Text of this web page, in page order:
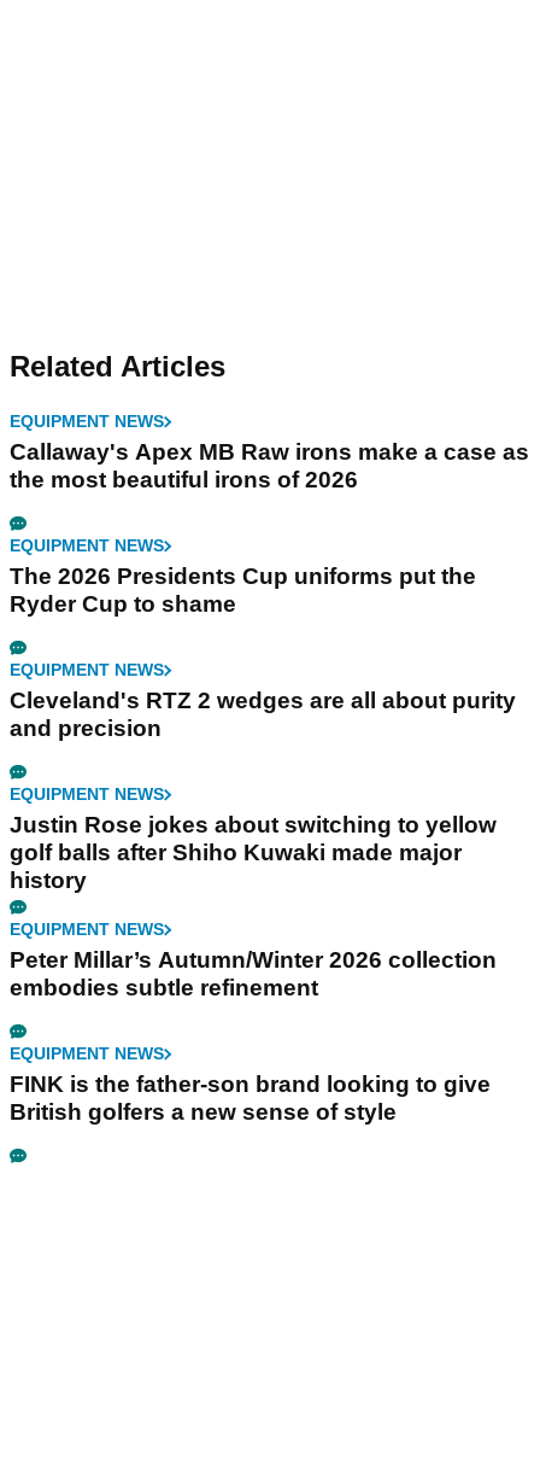
Related Articles
EQUIPMENT NEWS
Callaway's Apex MB Raw irons make a case as
the most beautiful irons of 2026
EQUIPMENT NEWS
The 2026 Presidents Cup uniforms put the
Ryder Cup to shame
EQUIPMENT NEWS
Cleveland's RTZ 2 wedges are all about purity
and precision
EQUIPMENT NEWS
Justin Rose jokes about switching to yellow
golf balls after Shiho Kuwaki made major
history
EQUIPMENT NEWS
Peter Millar’s Autumn/Winter 2026 collection
embodies subtle refinement
EQUIPMENT NEWS
FINK is the father-son brand looking to give
British golfers a new sense of style